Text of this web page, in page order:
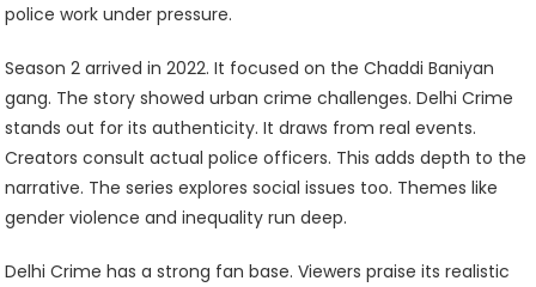
police work under pressure.
Season 2 arrived in 2022. It focused on the Chaddi Baniyan
gang. The story showed urban crime challenges. Delhi Crime
stands out for its authenticity. It draws from real events.
Creators consult actual police officers. This adds depth to the
narrative. The series explores social issues too. Themes like
gender violence and inequality run deep.
Delhi Crime has a strong fan base. Viewers praise its realistic